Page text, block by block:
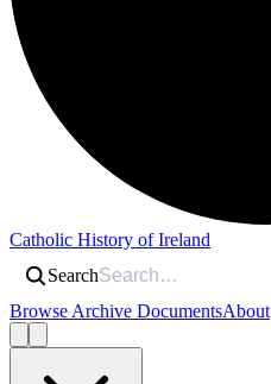
Catholic History of Ireland
Search
Browse Archive DocumentsAbout